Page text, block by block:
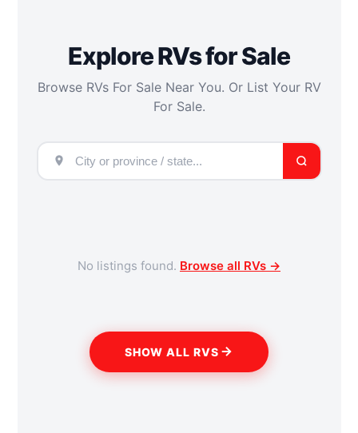
Explore RVs for Sale
Browse RVs For Sale Near You. Or List Your RV
For Sale.
No listings found. Browse all RVs →
SHOW ALL RVS